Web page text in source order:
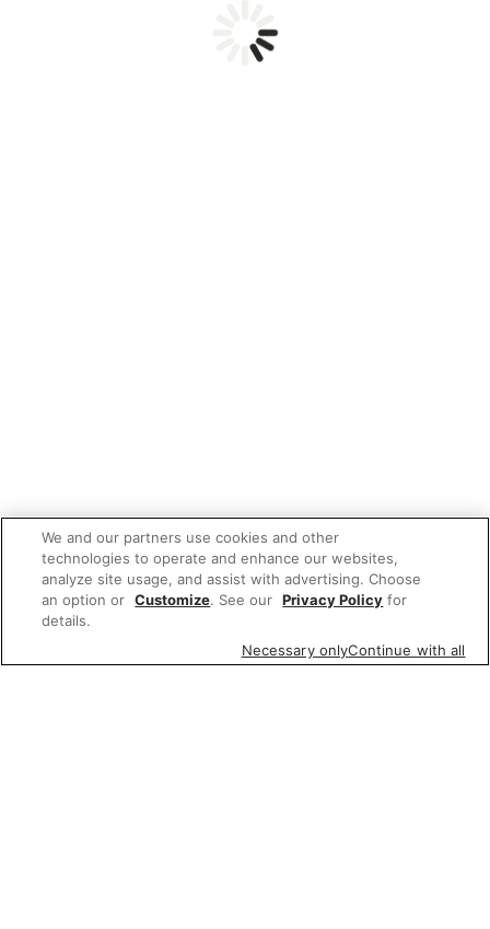
We and our partners use cookies and other
technologies to operate and enhance our websites,
analyze site usage, and assist with advertising. Choose
an option or Customize. See our Privacy Policy for
details.
Necessary onlyContinue with all